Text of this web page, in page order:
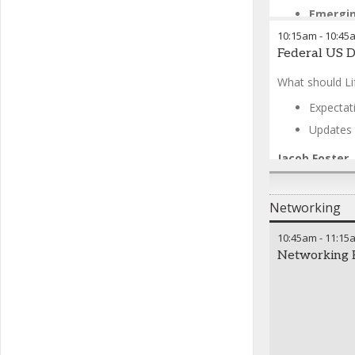
Tara
Isabel Duffy -
Shefali
10:15am -
Federal US
What should
Jacob Foster
Networking
10:45am -
Networking